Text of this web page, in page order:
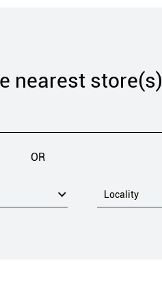
nearest store(s)
OR